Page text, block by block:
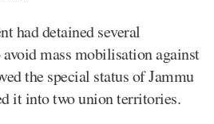
had detained several
mass mobilisation against
the special status of Jammu
it into two union territories.